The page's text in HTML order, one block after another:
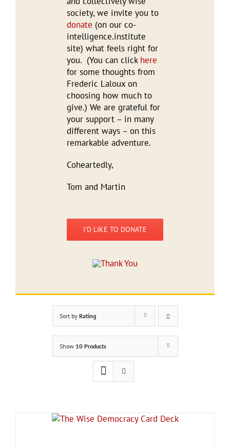
society, we invite you to
donate (on our co-
intelligence.institute
site) what feels right for
you. (You can click here
for some thoughts from
Frederic Laloux on
choosing how much to
give.) We are grateful for
your support – in many
different ways – on this
remarkable adventure.
Coheartedly,
Tom and Martin
I’D LIKE TO DONATE
Sort by Rating
Show 10 Products